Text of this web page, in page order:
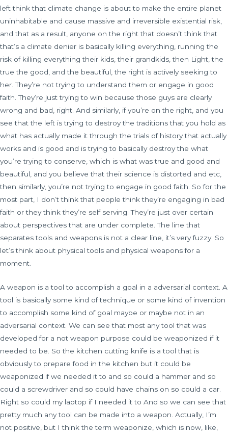
left think that climate change is about to make the entire planet
uninhabitable and cause massive and irreversible existential risk,
and that as a result, anyone on the right that doesn’t think that
that’s a climate denier is basically killing everything, running the
risk of killing everything their kids, their grandkids, then Light, the
true the good, and the beautiful, the right is actively seeking to
her. They’re not trying to understand them or engage in good
faith. They’re just trying to win because those guys are clearly
wrong and bad, right. And similarly, if you’re on the right, and you
see that the left is trying to destroy the traditions that you hold as
what has actually made it through the trials of history that actually
works and is good and is trying to basically destroy the what
you’re trying to conserve, which is what was true and good and
beautiful, and you believe that their science is distorted and etc,
then similarly, you’re not trying to engage in good faith. So for the
most part, I don’t think that people think they’re engaging in bad
faith or they think they’re self serving. They’re just over certain
about perspectives that are under complete. The line that
separates tools and weapons is not a clear line, it’s very fuzzy. So
let’s think about physical tools and physical weapons for a
moment.
A weapon is a tool to accomplish a goal in a adversarial context. A
tool is basically some kind of technique or some kind of invention
to accomplish some kind of goal maybe or maybe not in an
adversarial context. We can see that most any tool that was
developed for a not weapon purpose could be weaponized if it
needed to be. So the kitchen cutting knife is a tool that is
obviously to prepare food in the kitchen but it could be
weaponized if we needed it to and so could a hammer and so
could a screwdriver and so could have chains on so could a car.
Right so could my laptop if I needed it to And so we can see that
pretty much any tool can be made into a weapon. Actually, I’m
not positive, but I think the term weaponize, which is now, like,